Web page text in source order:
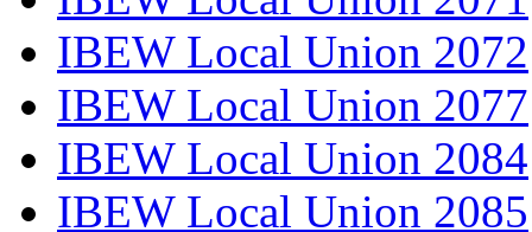
IBEW Local Union 2072
IBEW Local Union 2077
IBEW Local Union 2084
IBEW Local Union 2085